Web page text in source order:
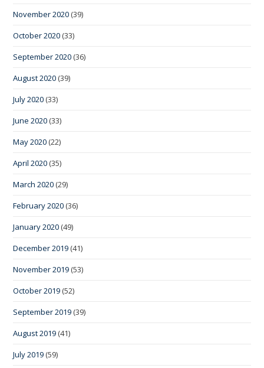
November 2020 (39)
October 2020 (33)
September 2020 (36)
August 2020 (39)
July 2020 (33)
June 2020 (33)
May 2020 (22)
April 2020 (35)
March 2020 (29)
February 2020 (36)
January 2020 (49)
December 2019 (41)
November 2019 (53)
October 2019 (52)
September 2019 (39)
August 2019 (41)
July 2019 (59)